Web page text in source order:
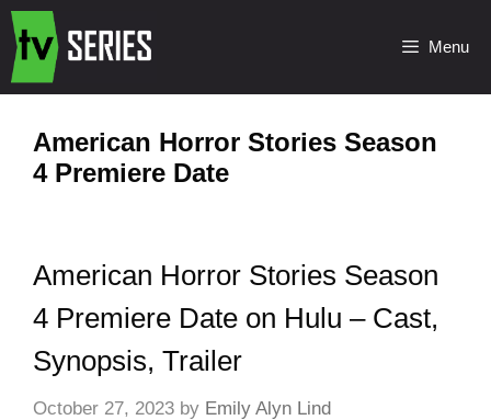
Menu
American Horror Stories Season
4 Premiere Date
American Horror Stories Season
4 Premiere Date on Hulu – Cast,
Synopsis, Trailer
October 27, 2023 by Emily Alyn Lind